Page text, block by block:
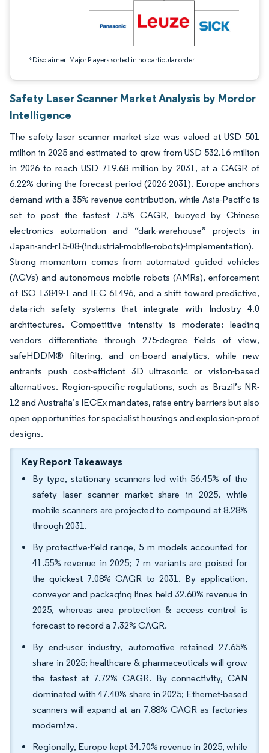
*Disclaimer: Major Players sorted in no particular order
Safety Laser Scanner Market Analysis by Mordor
Intelligence
The safety laser scanner market size was valued at USD 501
million in 2025 and estimated to grow from USD 532.16 million
in 2026 to reach USD 719.68 million by 2031, at a CAGR of
6.22% during the forecast period (2026-2031). Europe anchors
demand with a 35% revenue contribution, while Asia-Pacific is
set to post the fastest 7.5% CAGR, buoyed by Chinese
electronics automation and “dark-warehouse” projects in
Japan-and-r15-08-(industrial-mobile-robots)-implementation).
Strong momentum comes from automated guided vehicles
(AGVs) and autonomous mobile robots (AMRs), enforcement
of ISO 13849-1 and IEC 61496, and a shift toward predictive,
data-rich safety systems that integrate with Industry 4.0
architectures. Competitive intensity is moderate: leading
vendors differentiate through 275-degree fields of view,
safeHDDM® filtering, and on-board analytics, while new
entrants push cost-efficient 3D ultrasonic or vision-based
alternatives. Region-specific regulations, such as Brazil’s NR-
12 and Australia’s IECEx mandates, raise entry barriers but also
open opportunities for specialist housings and explosion-proof
designs.
Key Report Takeaways
By type, stationary scanners led with 56.45% of the
safety laser scanner market share in 2025, while
mobile scanners are projected to compound at 8.28%
through 2031.
By protective-field range, 5 m models accounted for
41.55% revenue in 2025; 7 m variants are poised for
the quickest 7.08% CAGR to 2031. By application,
conveyor and packaging lines held 32.60% revenue in
2025, whereas area protection & access control is
forecast to record a 7.32% CAGR.
By end-user industry, automotive retained 27.65%
share in 2025; healthcare & pharmaceuticals will grow
the fastest at 7.72% CAGR. By connectivity, CAN
dominated with 47.40% share in 2025; Ethernet-based
scanners will expand at an 7.88% CAGR as factories
modernize.
Regionally, Europe kept 34.70% revenue in 2025, while